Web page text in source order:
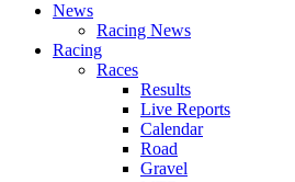
News
Racing News
Racing
Races
Results
Live Reports
Calendar
Road
Gravel